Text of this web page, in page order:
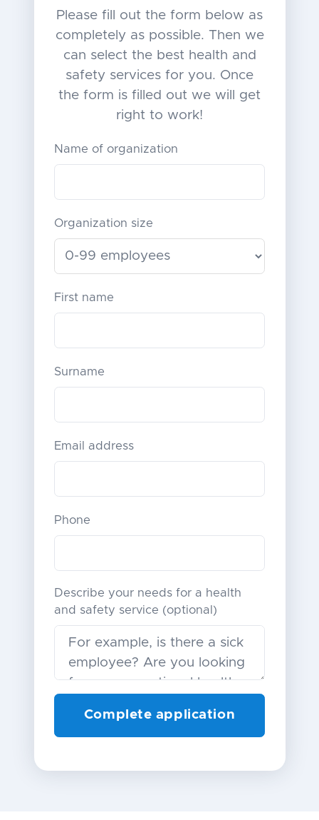
Please fill out the form below as
completely as possible. Then we
can select the best health and
safety services for you. Once
the form is filled out we will get
right to work!
Name of organization
Organization size
First name
Surname
Email address
Phone
Describe your needs for a health
and safety service (optional)